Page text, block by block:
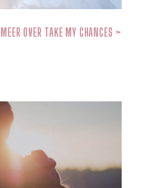
MEER OVER TAKE MY CHANCES >